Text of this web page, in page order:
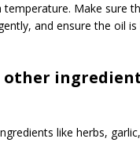
Make sure
and ensure the oil
other
like herbs,